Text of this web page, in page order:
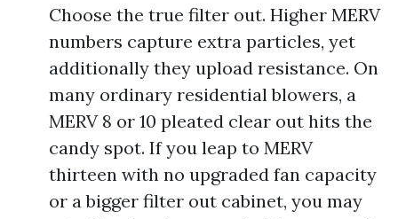
Choose the true filter out. Higher MERV
numbers capture extra particles, yet
additionally they upload resistance. On
many ordinary residential blowers, a
MERV 8 or 10 pleated clear out hits the
candy spot. If you leap to MERV
thirteen with no upgraded fan capacity
or a bigger filter out cabinet, you may